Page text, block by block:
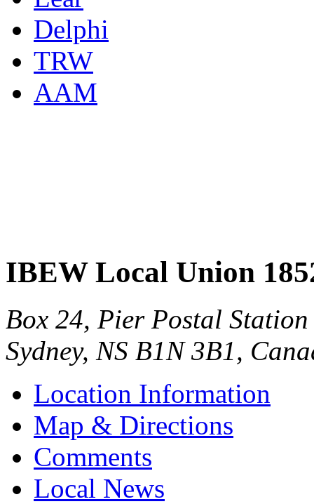
Delphi
TRW
AAM
IBEW Local Union
Box 24, Pier Postal Station
Sydney, NS B1N 3B1,
Location Information
Map & Directions
Comments
Local News